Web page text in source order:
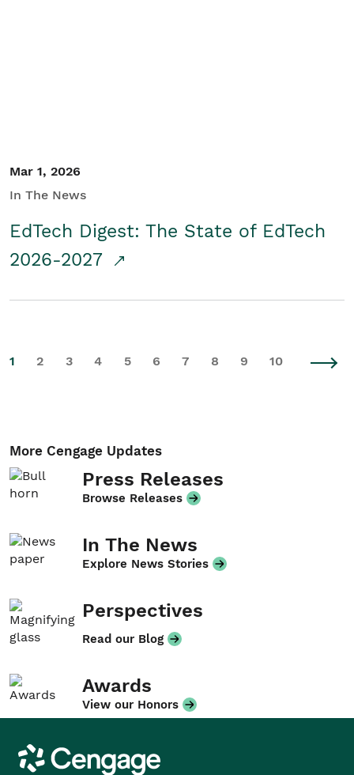
Mar 1, 2026
In The News
EdTech Digest: The State of EdTech
2026-2027
1 2 3 4 5 6 7 8 9 10
More Cengage Updates
Press Releases
Browse Releases
In The News
Explore News Stories
Perspectives
Read our Blog
Awards
View our Honors
Cengage